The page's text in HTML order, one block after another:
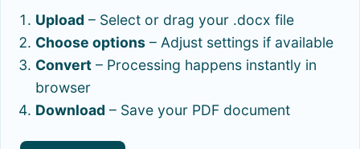
Upload – Select or drag your .docx file
Choose options – Adjust settings if available
Convert – Processing happens instantly in
browser
Download – Save your PDF document